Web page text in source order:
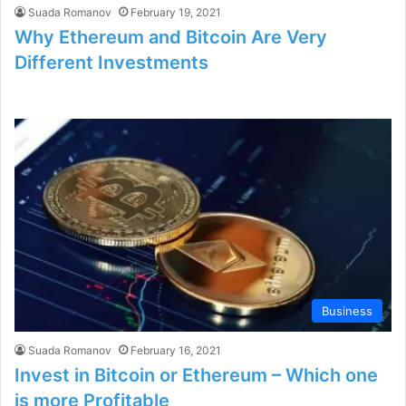
Suada Romanov February 19, 2021
Why Ethereum and Bitcoin Are Very
Different Investments
Business
Suada Romanov February 16, 2021
Invest in Bitcoin or Ethereum – Which one
is more Profitable